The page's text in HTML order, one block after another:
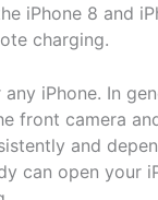
iPhone 8 and
charging.
iPhone. In
front camera
and
can open your